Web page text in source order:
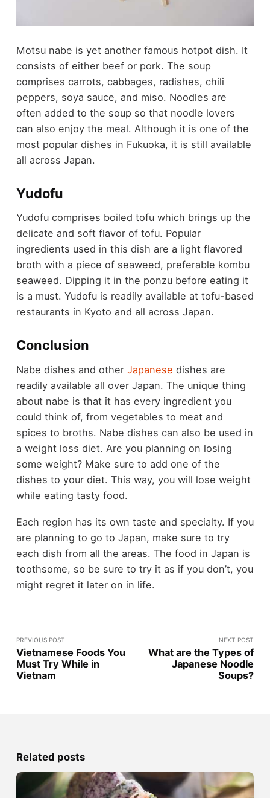
Motsu nabe is yet another famous hotpot dish. It
consists of either beef or pork. The soup
comprises carrots, cabbages, radishes, chili
peppers, soya sauce, and miso. Noodles are
often added to the soup so that noodle lovers
can also enjoy the meal. Although it is one of the
most popular dishes in Fukuoka, it is still available
all across Japan.
Yudofu
Yudofu comprises boiled tofu which brings up the
delicate and soft flavor of tofu. Popular
ingredients used in this dish are a light flavored
broth with a piece of seaweed, preferable kombu
seaweed. Dipping it in the ponzu before eating it
is a must. Yudofu is readily available at tofu-based
restaurants in Kyoto and all across Japan.
Conclusion
Nabe dishes and other Japanese dishes are
readily available all over Japan. The unique thing
about nabe is that it has every ingredient you
could think of, from vegetables to meat and
spices to broths. Nabe dishes can also be used in
a weight loss diet. Are you planning on losing
some weight? Make sure to add one of the
dishes to your diet. This way, you will lose weight
while eating tasty food.
Each region has its own taste and specialty. If you
are planning to go to Japan, make sure to try
each dish from all the areas. The food in Japan is
toothsome, so be sure to try it as if you don’t, you
might regret it later on in life.
PREVIOUS POST
Vietnamese Foods You
Must Try While in
Vietnam
NEXT POST
What are the Types of
Japanese Noodle
Soups?
Related posts